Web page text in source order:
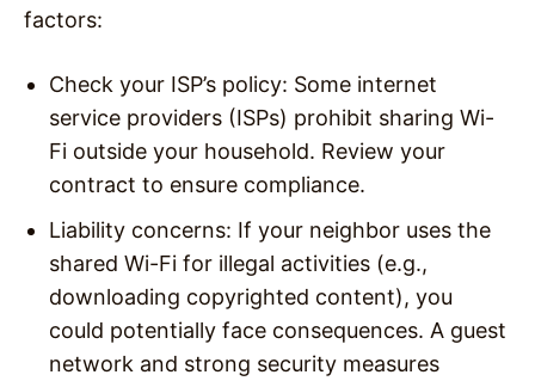
factors:
Check your ISP’s policy: Some internet
service providers (ISPs) prohibit sharing Wi-
Fi outside your household. Review your
contract to ensure compliance.
Liability concerns: If your neighbor uses the
shared Wi-Fi for illegal activities (e.g.,
downloading copyrighted content), you
could potentially face consequences. A guest
network and strong security measures